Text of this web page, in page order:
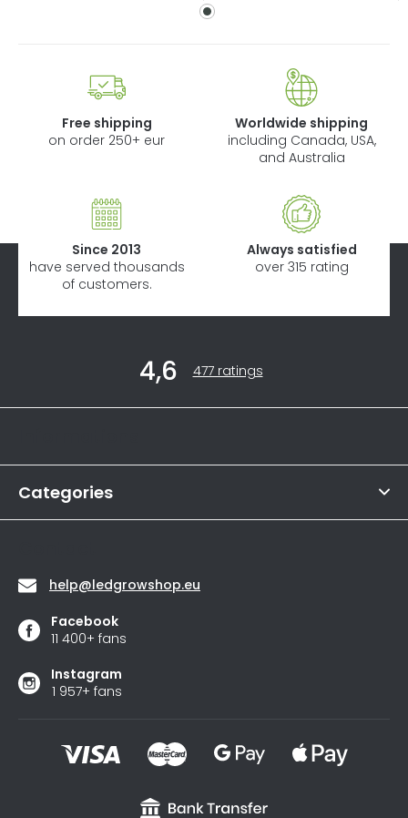
Free shipping
on order 250+ eur
Worldwide shipping
including Canada, USA,
and Australia
Since 2013
have served thousands
of customers.
Always satisfied
over 315 rating
r
4,6
The
store
stars.
477 ratings
Categories
help@ledgrowshop.eu
Facebook
11 400+ fans
Instagram
1 957+ fans